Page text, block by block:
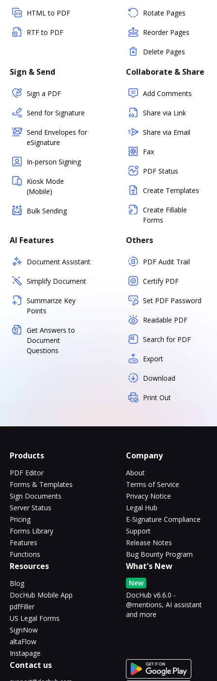
HTML to PDF
RTF to PDF
Rotate Pages
Reorder Pages
Delete Pages
Sign & Send
Sign a PDF
Send for Signature
Send Envelopes for
eSignature
In-person Signing
Kiosk Mode
(Mobile)
Bulk Sending
Collaborate & Share
Add Comments
Share via Link
Share via Email
Fax
PDF Status
Create Templates
Create Fillable
Forms
AI Features
Document Assistant
Simplify Document
Summarize Key
Points
Get Answers to
Document
Questions
Others
PDF Audit Trail
Certify PDF
Set PDF Password
Readable PDF
Search for PDF
Export
Download
Print Out
Products
PDF Editor
Forms & Templates
Sign Documents
Server Status
Pricing
Forms Library
Features
Functions
Company
About
Terms of Service
Privacy Notice
Legal Hub
E-Signature Compliance
Support
Release Notes
Bug Bounty Program
Resources
Blog
DocHub Mobile App
pdfFiller
US Legal Forms
SignNow
altaFlow
Instapage
What's New
New
DocHub v6.6.0 -
@mentions, AI assistant
and more
Contact us